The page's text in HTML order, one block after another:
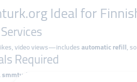
Ideal for
video views—includesautomatic refill,
Required
smmturk.org never asks for your username or